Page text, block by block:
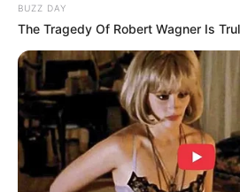
BUZZ DAY
The Tragedy Of Robert Wagner Is